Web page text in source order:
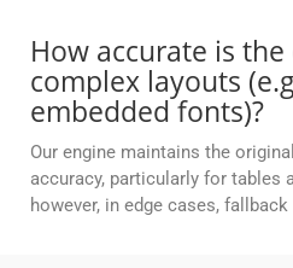
How accurate is
complex layouts
embedded fonts)?
Our engine maintains the
accuracy, particularly for tables
however, in edge cases,